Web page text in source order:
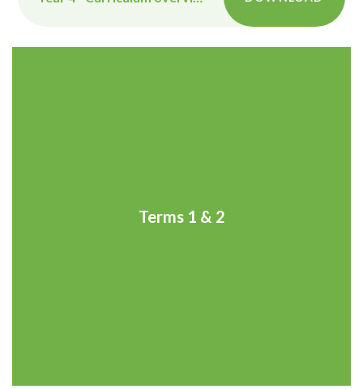
Terms 1 & 2